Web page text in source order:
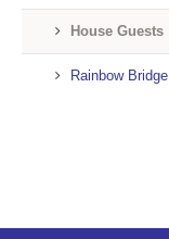
House Guests
Rainbow Bridge